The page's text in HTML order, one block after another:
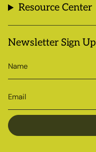
Resource Center
Newsletter Sign Up